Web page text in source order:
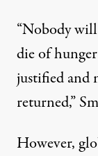
“Nobody
die of
justified and
returned,”
However,